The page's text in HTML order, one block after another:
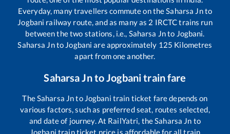
Everyday, many travellers commute on the Saharsa Jnto
Jogbani railway route, and as many as 2 IRCTC trains run
between the two stations, i.e., Saharsa Jnto Jogbani
Saharsa Jnto Jogbani are approximately 125 Kilometres
apart from one another.
Saharsa Jnto Jogbanitrain fare
The Saharsa Jnto Jogbani train ticket fare depends on
various factors, such as preferred seat, routes selected,
and date of journey. At RailYatri, the Saharsa Jn to
Jogbani train ticket price is affordable for all train